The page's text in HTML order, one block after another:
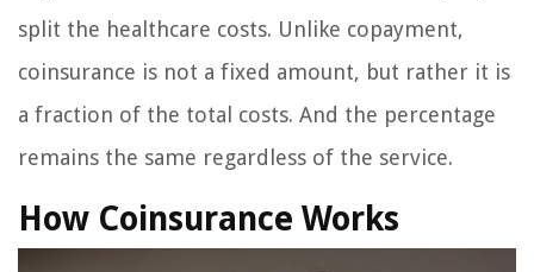
split the healthcare costs. Unlike copayment,
coinsurance is not a fixed amount, but rather it is
a fraction of the total costs. And the percentage
remains the same regardless of the service.
How Coinsurance Works